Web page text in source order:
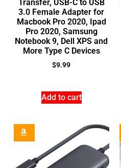
Transfer, USB-C to USB
3.0 Female Adapter for
Macbook Pro 2020, Ipad
Pro 2020, Samsung
Notebook 9, Dell XPS and
More Type C Devices
$9.99
Add to cart